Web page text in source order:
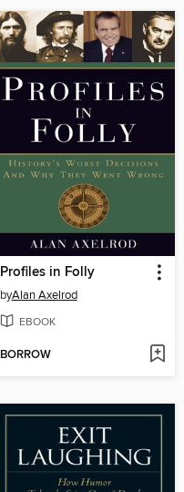
Profiles in Folly
byAlan Axelrod
EBOOK
BORROW